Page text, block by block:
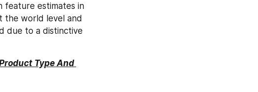
feature estimates in
the world level and
due to a distinctive
Type And